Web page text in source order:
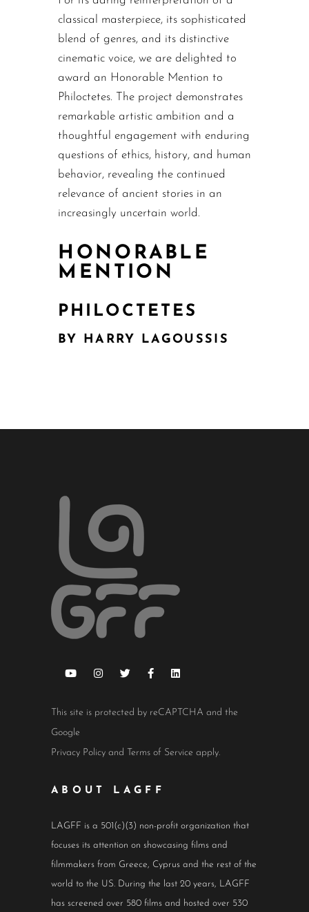
classical masterpiece, its sophisticated
blend of genres, and its distinctive
cinematic voice, we are delighted to
award an Honorable Mention to
Philoctetes. The project demonstrates
remarkable artistic ambition and a
thoughtful engagement with enduring
questions of ethics, history, and human
behavior, revealing the continued
relevance of ancient stories in an
increasingly uncertain world.
HONORABLE
MENTION
PHILOCTETES
BY HARRY LAGOUSSIS
This site is protected by reCAPTCHA and the
Google
Privacy Policy and Terms of Service apply.
ABOUT LAGFF
LAGFF is a 501(c)(3) non-profit organization that
focuses its attention on showcasing films and
filmmakers from Greece, Cyprus and the rest of the
world to the US. During the last 20 years, LAGFF
has screened over 580 films and hosted over 530